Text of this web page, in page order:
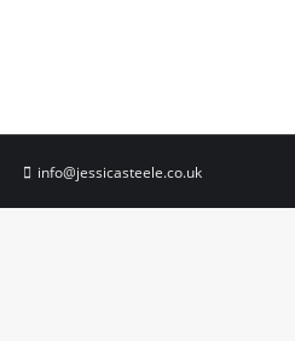
info@jessicasteele.co.uk